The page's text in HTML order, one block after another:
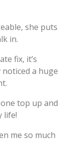
she puts
in.
fix, it’s
a huge
top up and
life!
me so much